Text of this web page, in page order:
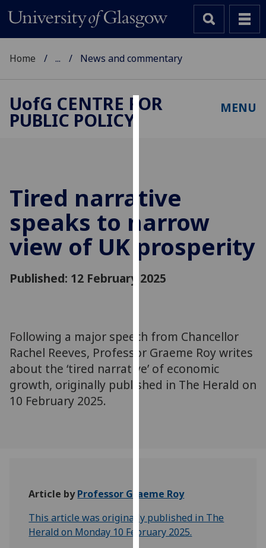
to
improve
user
experience
and
allow
for
personalised
third
parties.
You
can
find
use
them
on
Home ... News and commentary
UofG CENTRE FOR
PUBLIC POLICY
MENU
Tired narrative
speaks to narrow
view of UK prosperity
Published: 12 February 2025
Following a major speech from Chancellor
Rachel Reeves, Professor Graeme Roy writes
about the ‘tired narrative’ of economic
growth, originally published in The Herald on
10 February 2025.
Article byProfessor Graeme Roy
This article was originally published in The
Herald on Monday 10 February 2025.